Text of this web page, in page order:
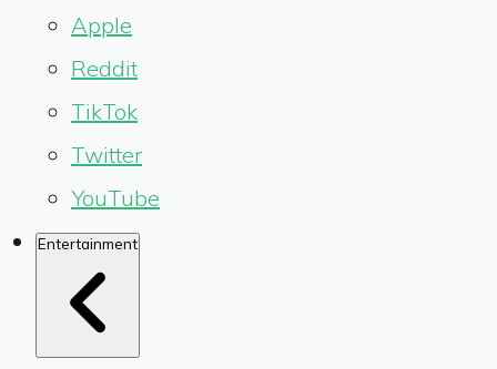
Apple
Reddit
TikTok
Twitter
YouTube
Entertainment